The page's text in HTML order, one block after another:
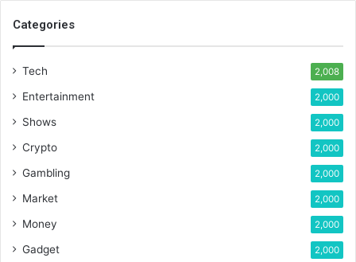
Categories
Tech 2,008
Entertainment 2,000
Shows 2,000
Crypto 2,000
Gambling 2,000
Market 2,000
Money 2,000
Gadget 2,000